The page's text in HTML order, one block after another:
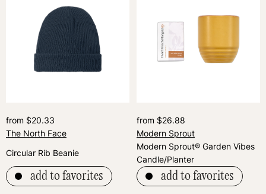
from $20.33
The North Face
Circular Rib Beanie
add to favorites
from $26.88
Modern Sprout
Modern Sprout® Garden Vibes
Candle/Planter
add to favorites